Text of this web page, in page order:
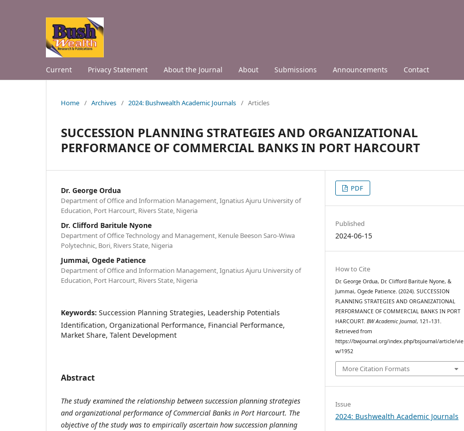
Current Privacy Statement About the Journal About Submissions Announcements Contact
Home / Archives / 2024: Bushwealth Academic Journals / Articles
SUCCESSION PLANNING STRATEGIES AND ORGANIZATIONAL
PERFORMANCE OF COMMERCIAL BANKS IN PORT HARCOURT
Dr. George Ordua
Department of Office and Information Management, Ignatius Ajuru University of
Education, Port Harcourt, Rivers State, Nigeria
Dr. Clifford Baritule Nyone
Department of Office Technology and Management, Kenule Beeson Saro-Wiwa
Polytechnic, Bori, Rivers State, Nigeria
Jummai, Ogede Patience
Department of Office and Information Management, Ignatius Ajuru University of
Education, Port Harcourt, Rivers State, Nigeria
Keywords: Succession Planning Strategies, Leadership Potentials
Identification, Organizational Performance, Financial Performance,
Market Share, Talent Development
Abstract
The study examined the relationship between succession planning strategies
and organizational performance of Commercial Banks in Port Harcourt. The
objective of the study was to empirically ascertain how succession planning
PDF
Published
2024-06-15
How to Cite
Dr. George Ordua, Dr. Clifford Baritule Nyone, &
Jummai, Ogede Patience. (2024). SUCCESSION
PLANNING STRATEGIES AND ORGANIZATIONAL
PERFORMANCE OF COMMERCIAL BANKS IN PORT
HARCOURT.BW Academic Journal, 121–131.
Retrieved from
https://bwjournal.org/index.php/bsjournal/article/vie
w/1952
More Citation Formats
Issue
2024: Bushwealth Academic Journals